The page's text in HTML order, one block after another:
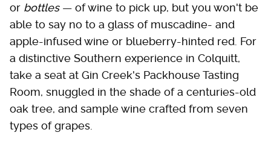
or bottles— of wine to pick up, but you won't be
able to say no to a glass of muscadine- and
apple-infused wine or blueberry-hinted red. For
a distinctive Southern experience in Colquitt,
take a seat at Gin Creek's Packhouse Tasting
Room, snuggled in the shade of a centuries-old
oak tree, and sample wine crafted from seven
types of grapes.